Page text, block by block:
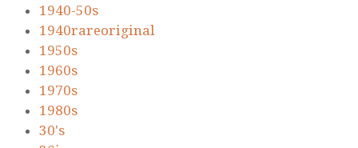
1940-50s
1940rareoriginal
1950s
1960s
1970s
1980s
30's